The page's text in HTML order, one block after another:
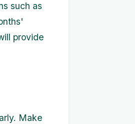
such as
provide
Make